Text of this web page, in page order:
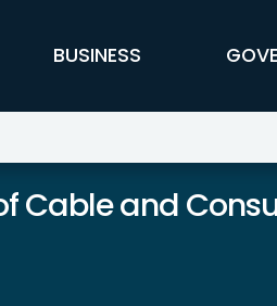
BUSINESS
Cable and